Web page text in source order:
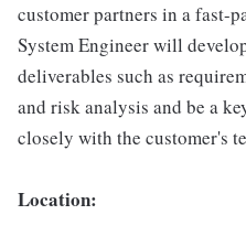
customer partners in a fast-
System Engineer will
deliverables such as
and risk analysis and be a
closely with the customer's
Location: